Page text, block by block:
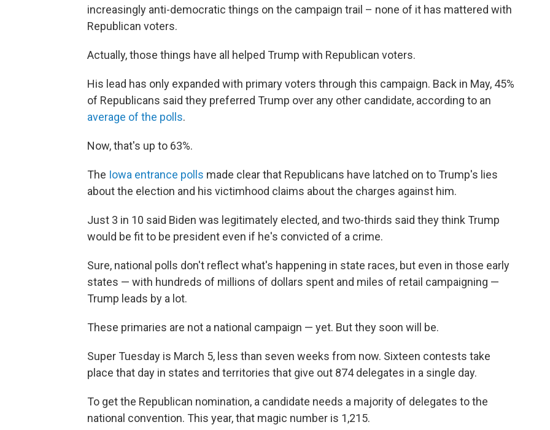
increasingly anti-democratic things on the campaign trail – none of it has mattered with
Republican voters.
Actually, those things have all helped Trump with Republican voters.
His lead has only expanded with primary voters through this campaign. Back in May, 45%
of Republicans said they preferred Trump over any other candidate, according to an
average of the polls.
Now, that's up to 63%.
The Iowa entrance polls made clear that Republicans have latched on to Trump's lies
about the election and his victimhood claims about the charges against him.
Just 3 in 10 said Biden was legitimately elected, and two-thirds said they think Trump
would be fit to be president even if he's convicted of a crime.
Sure, national polls don't reflect what's happening in state races, but even in those early
states — with hundreds of millions of dollars spent and miles of retail campaigning —
Trump leads by a lot.
These primaries are not a national campaign — yet. But they soon will be.
Super Tuesday is March 5, less than seven weeks from now. Sixteen contests take
place that day in states and territories that give out 874 delegates in a single day.
To get the Republican nomination, a candidate needs a majority of delegates to the
national convention. This year, that magic number is 1,215.